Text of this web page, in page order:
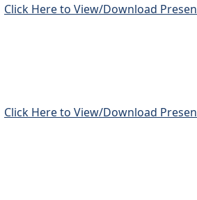
Click Here to View/Download
Click Here to View/Download